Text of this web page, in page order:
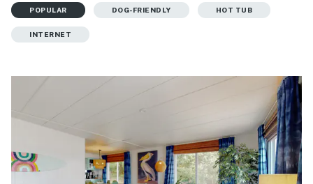
POPULAR DOG-FRIENDLY HOT TUB
INTERNET